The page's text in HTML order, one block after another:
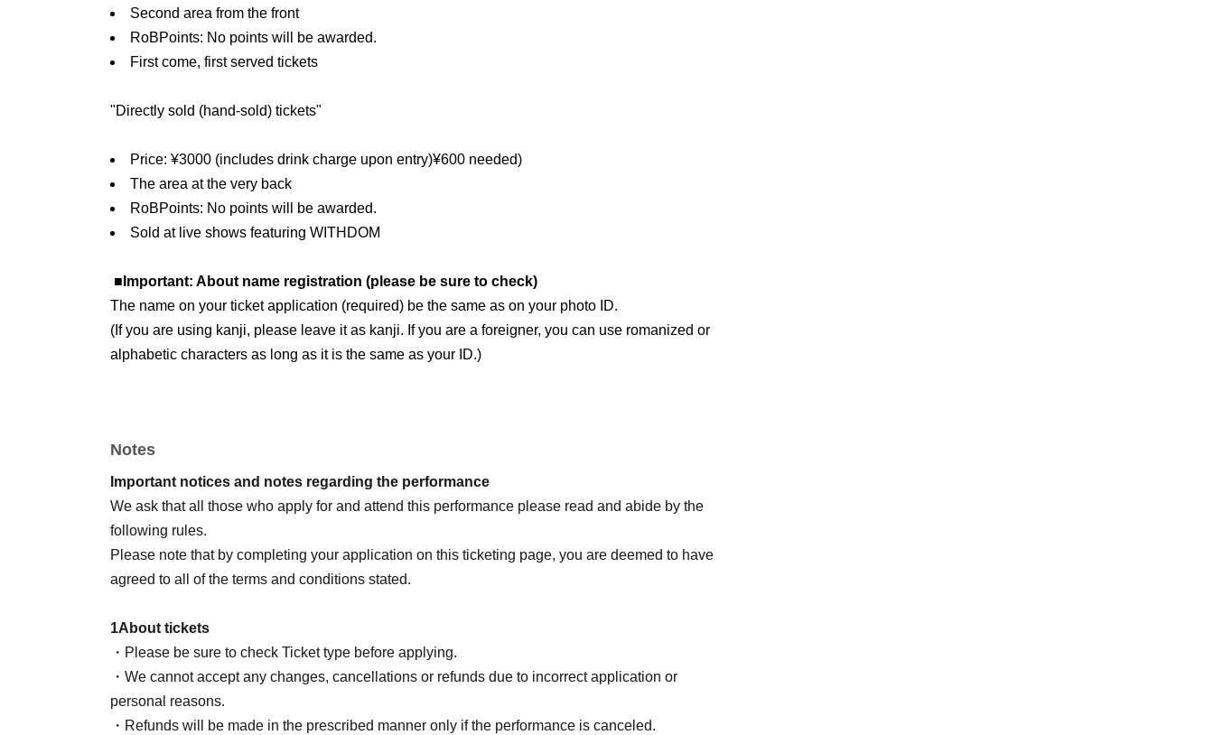
Second area from the front
RoBPoints: No points will be awarded.
First come, first served tickets
"Directly sold (hand-sold) tickets"
Price: ¥3000 (includes drink charge upon entry)¥600 needed)
The area at the very back
RoBPoints: No points will be awarded.
Sold at live shows featuring WITHDOM
■Important: About name registration (please be sure to check)
The name on your ticket application (required) be the same as on your photo ID.
(If you are using kanji, please leave it as kanji. If you are a foreigner, you can use romanized or
alphabetic characters as long as it is the same as your ID.)
Current
above,Livepocket ofIDPlease obtain a new
If you already have a ticket,IDPlease do not delete it and use it until Event end.
※This ticket was issued by a newly acquired
*Please cooperate to prevent fraud.
●Example of name notation
[OKexample】
LivepocketRegistered name: Yamada Hanako
(Exact match with photo ID)
[NGexample】
※Even if you do not fall under the following categories, OKAnything that differs from the
Notes
Important notices and notes regarding the performance
We ask that all those who apply for and attend this performance please read and abide by the
following rules.
Please note that by completing your application on this ticketing page, you are deemed to have
agreed to all of the terms and conditions stated.
1About tickets
・Please be sure to check Ticket type before applying.
・We cannot accept any changes, cancellations or refunds due to incorrect application or
personal reasons.
・Refunds will be made in the prescribed manner only if the performance is canceled.